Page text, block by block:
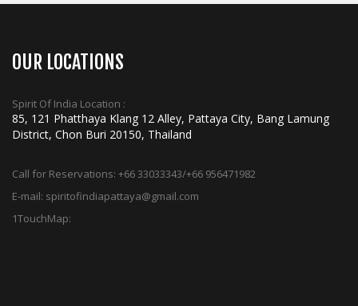
OUR LOCATIONS
Spirit Of India Location :
85, 121 Phatthaya Klang 12 Alley, Pattaya City, Bang Lamung
District, Chon Buri 20150, Thailand
Call for Reservations: +66 33033343/+66 956471982
E-mail: spiritofindiapattaya@gmail.com
1TouchMap: